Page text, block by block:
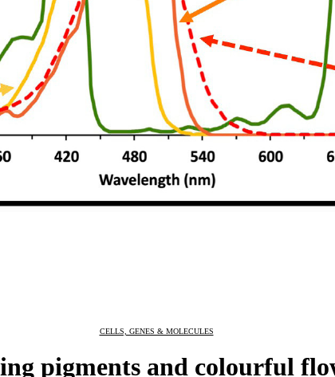
CELLS, GENES & MOLECULES
pigments and colourful